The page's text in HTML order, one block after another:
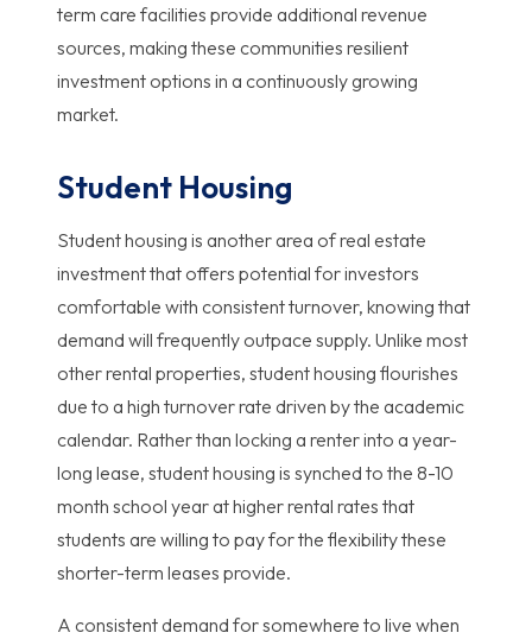
term care facilities provide additional revenue
sources, making these communities resilient
investment options in a continuously growing
market.
Student Housing
Student housing is another area of real estate
investment that offers potential for investors
comfortable with consistent turnover, knowing that
demand will frequently outpace supply. Unlike most
other rental properties, student housing flourishes
due to a high turnover rate driven by the academic
calendar. Rather than locking a renter into a year-
long lease, student housing is synched to the 8-10
month school year at higher rental rates that
students are willing to pay for the flexibility these
shorter-term leases provide.
A consistent demand for somewhere to live when